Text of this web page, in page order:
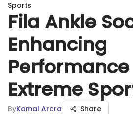
Sports
Fila Ankle
Enhancing
Extreme
ByKomal Arora Share